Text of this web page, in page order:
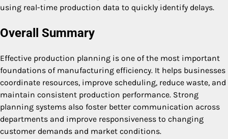
using real-time production data to quickly identify delays.
Overall Summary
Effective production planning is one of the most important
foundations of manufacturing efficiency. It helps businesses
coordinate resources, improve scheduling, reduce waste, and
maintain consistent production performance. Strong
planning systems also foster better communication across
departments and improve responsiveness to changing
customer demands and market conditions.